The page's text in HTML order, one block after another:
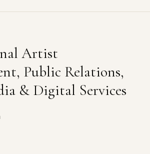
Artist
Public Relations,
& Digital Services